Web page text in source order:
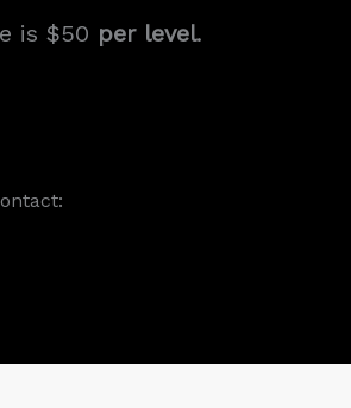
is $50 per level.